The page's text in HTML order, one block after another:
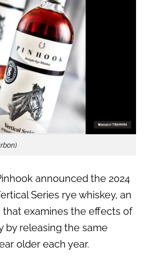
announced the 2024
Series rye whiskey, an
that examines the effects of
by releasing the same
older each year.